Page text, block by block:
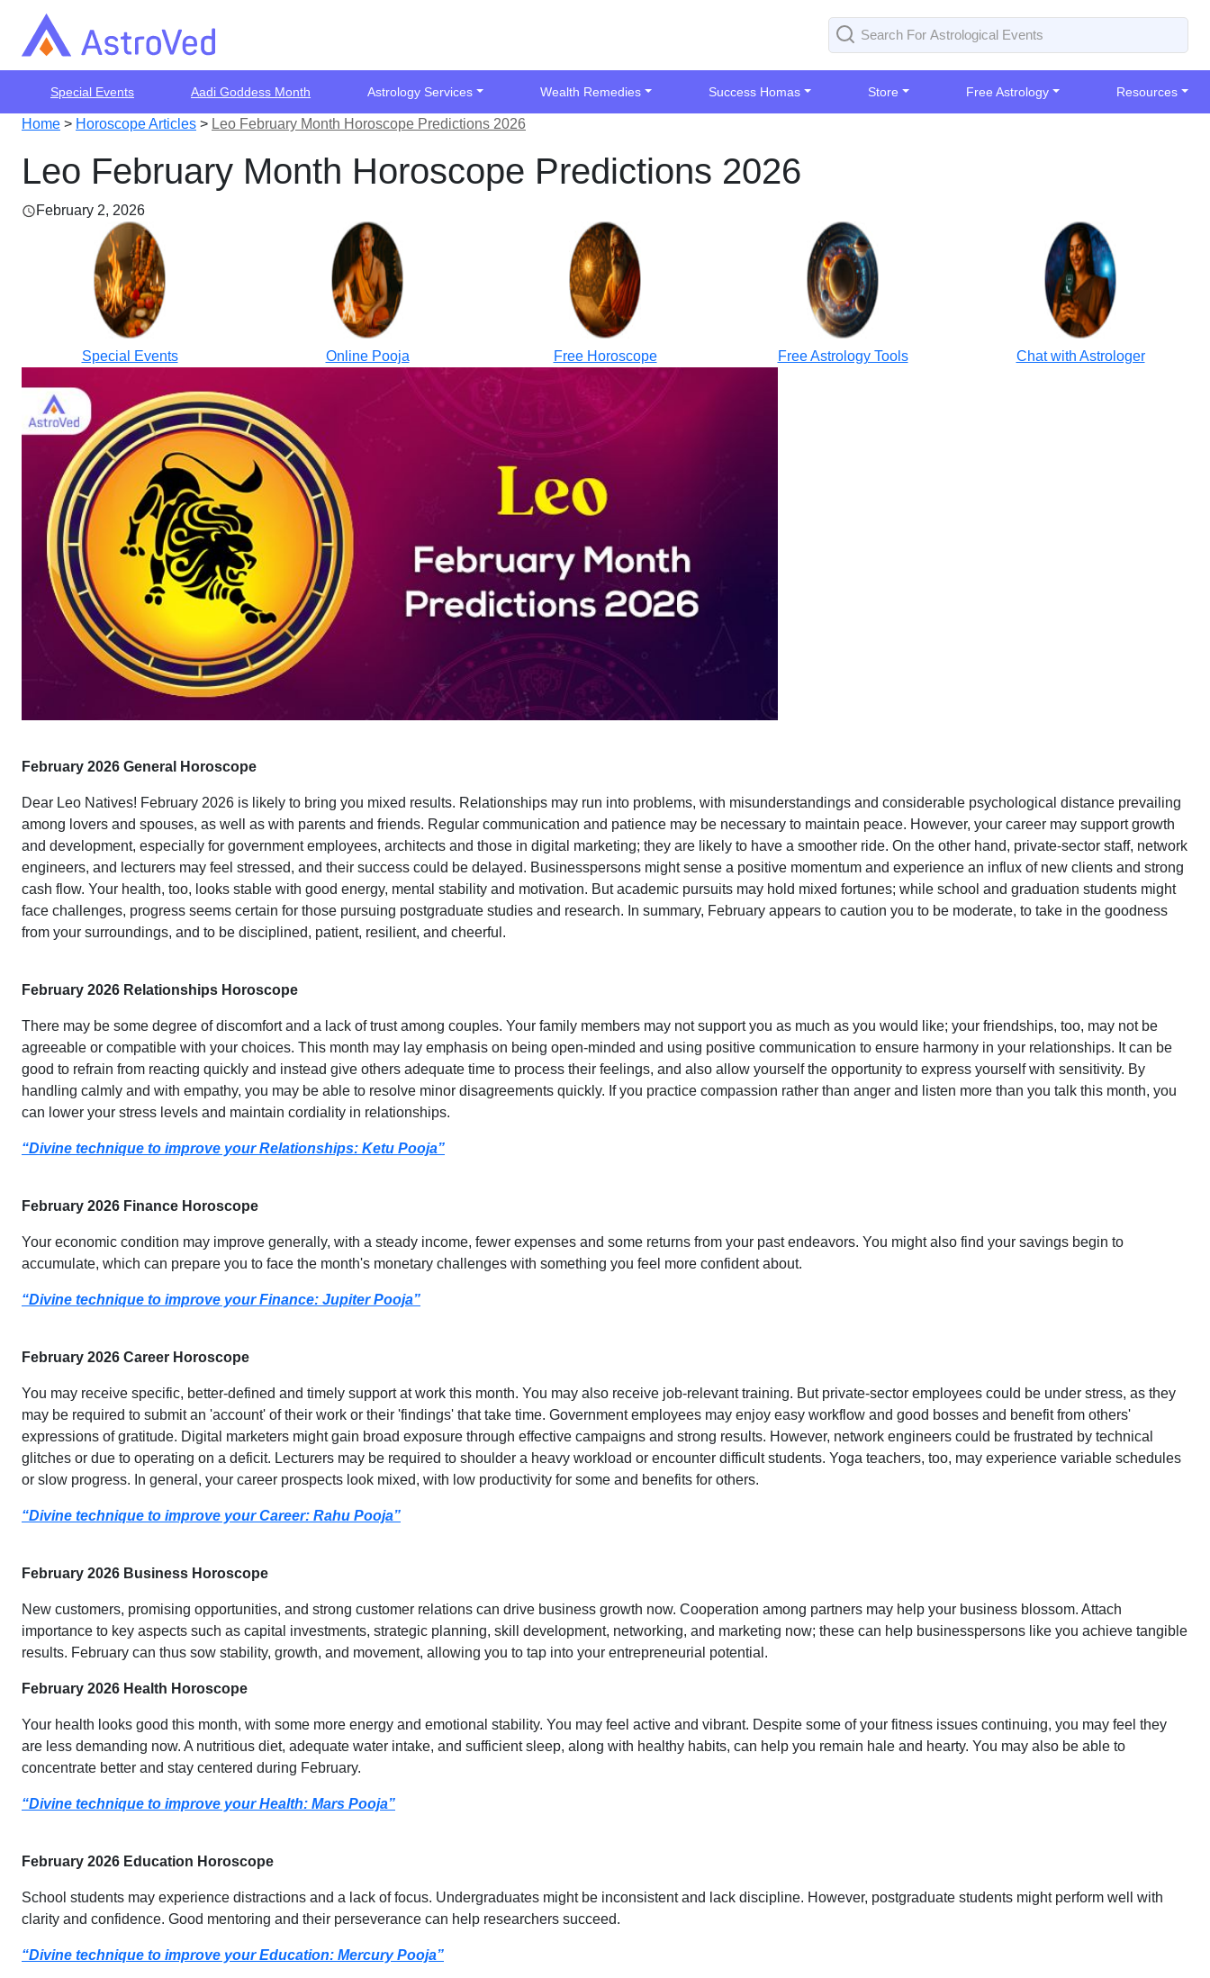
Special Events Aadi Goddess Month Astrology Services Wealth Remedies Success Homas Store Free Astrology Resources
Home > Horoscope Articles > Leo February Month Horoscope Predictions 2026
Leo February Month Horoscope Predictions 2026
February 2, 2026
Special Events Online Pooja Free Horoscope Free Astrology Tools Chat with Astrologer
February 2026 General Horoscope
Dear Leo Natives! February 2026 is likely to bring you mixed results. Relationships may run into problems, with misunderstandings and considerable psychological distance prevailing
among lovers and spouses, as well as with parents and friends. Regular communication and patience may be necessary to maintain peace. However, your career may support growth
and development, especially for government employees, architects and those in digital marketing; they are likely to have a smoother ride. On the other hand, private-sector staff, network
engineers, and lecturers may feel stressed, and their success could be delayed. Businesspersons might sense a positive momentum and experience an influx of new clients and strong
cash flow. Your health, too, looks stable with good energy, mental stability and motivation. But academic pursuits may hold mixed fortunes; while school and graduation students might
face challenges, progress seems certain for those pursuing postgraduate studies and research. In summary, February appears to caution you to be moderate, to take in the goodness
from your surroundings, and to be disciplined, patient, resilient, and cheerful.
February 2026 Relationships Horoscope
There may be some degree of discomfort and a lack of trust among couples. Your family members may not support you as much as you would like; your friendships, too, may not be
agreeable or compatible with your choices. This month may lay emphasis on being open-minded and using positive communication to ensure harmony in your relationships. It can be
good to refrain from reacting quickly and instead give others adequate time to process their feelings, and also allow yourself the opportunity to express yourself with sensitivity. By
handling calmly and with empathy, you may be able to resolve minor disagreements quickly. If you practice compassion rather than anger and listen more than you talk this month, you
can lower your stress levels and maintain cordiality in relationships.
“Divine technique to improve your Relationships: Ketu Pooja”
February 2026 Finance Horoscope
Your economic condition may improve generally, with a steady income, fewer expenses and some returns from your past endeavors. You might also find your savings begin to
accumulate, which can prepare you to face the month's monetary challenges with something you feel more confident about.
“Divine technique to improve your Finance: Jupiter Pooja”
February 2026 Career Horoscope
You may receive specific, better-defined and timely support at work this month. You may also receive job-relevant training. But private-sector employees could be under stress, as they
may be required to submit an 'account' of their work or their 'findings' that take time. Government employees may enjoy easy workflow and good bosses and benefit from others'
expressions of gratitude. Digital marketers might gain broad exposure through effective campaigns and strong results. However, network engineers could be frustrated by technical
glitches or due to operating on a deficit. Lecturers may be required to shoulder a heavy workload or encounter difficult students. Yoga teachers, too, may experience variable schedules
or slow progress. In general, your career prospects look mixed, with low productivity for some and benefits for others.
“Divine technique to improve your Career: Rahu Pooja”
February 2026 Business Horoscope
New customers, promising opportunities, and strong customer relations can drive business growth now. Cooperation among partners may help your business blossom. Attach
importance to key aspects such as capital investments, strategic planning, skill development, networking, and marketing now; these can help businesspersons like you achieve tangible
results. February can thus sow stability, growth, and movement, allowing you to tap into your entrepreneurial potential.
February 2026 Health Horoscope
Your health looks good this month, with some more energy and emotional stability. You may feel active and vibrant. Despite some of your fitness issues continuing, you may feel they
are less demanding now. A nutritious diet, adequate water intake, and sufficient sleep, along with healthy habits, can help you remain hale and hearty. You may also be able to
concentrate better and stay centered during February.
“Divine technique to improve your Health: Mars Pooja”
February 2026 Education Horoscope
School students may experience distractions and a lack of focus. Undergraduates might be inconsistent and lack discipline. However, postgraduate students might perform well with
clarity and confidence. Good mentoring and their perseverance can help researchers succeed.
“Divine technique to improve your Education: Mercury Pooja”